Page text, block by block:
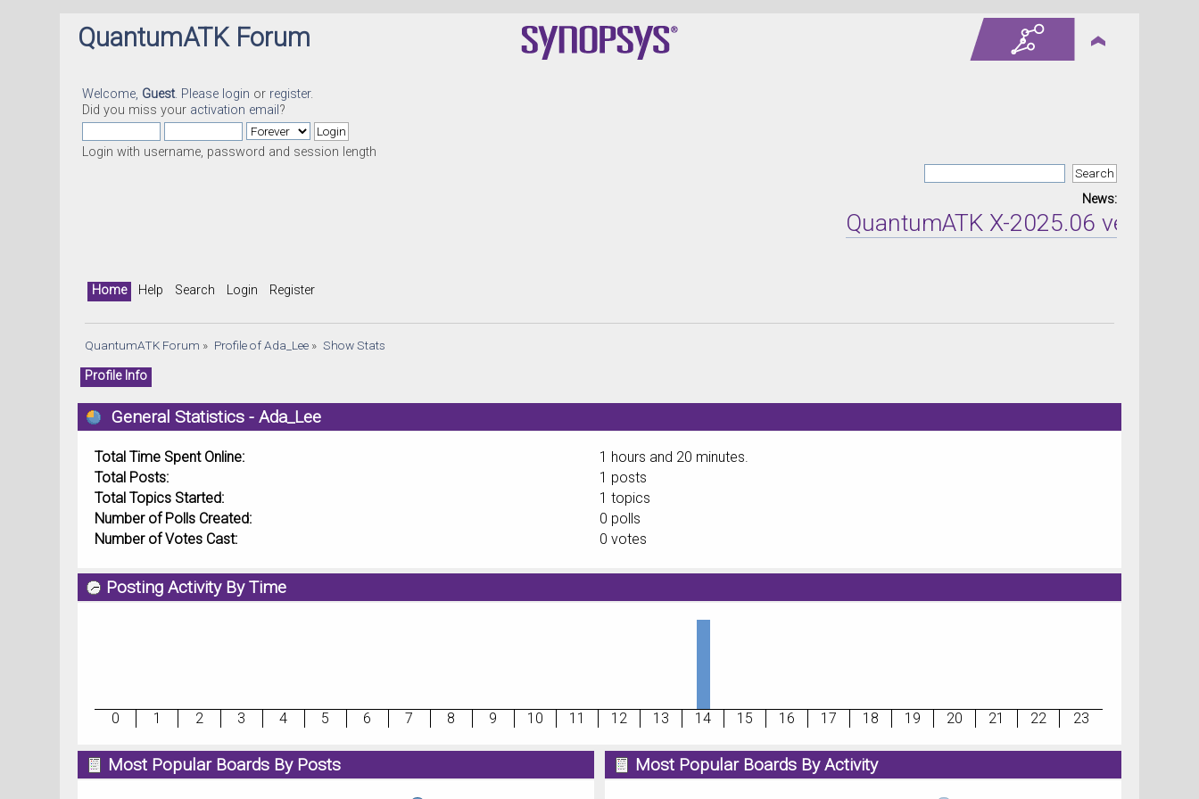
QuantumATK Forum
Welcome, Guest. Please login or register.
Did you miss your activation email ?
Login with username, password and session length
News:
QuantumATK X-2025.06 version
Home Help Search Login Register
QuantumATK Forum » Profile of Ada_Lee » Show Stats
Profile Info
General Statistics - Ada_Lee
Total Time Spent Online:
1 hours and 20 minutes.
Total Posts:
1 posts
Total Topics Started:
1 topics
Number of Polls Created:
0 polls
Number of Votes Cast:
0 votes
Posting Activity By Time
0 1 2 3 4 5 6 7 8 9 10 11 12 13 14 15 16 17 18 19 20 21 22 23
Most Popular Boards By Posts Most Popular Boards By Activity